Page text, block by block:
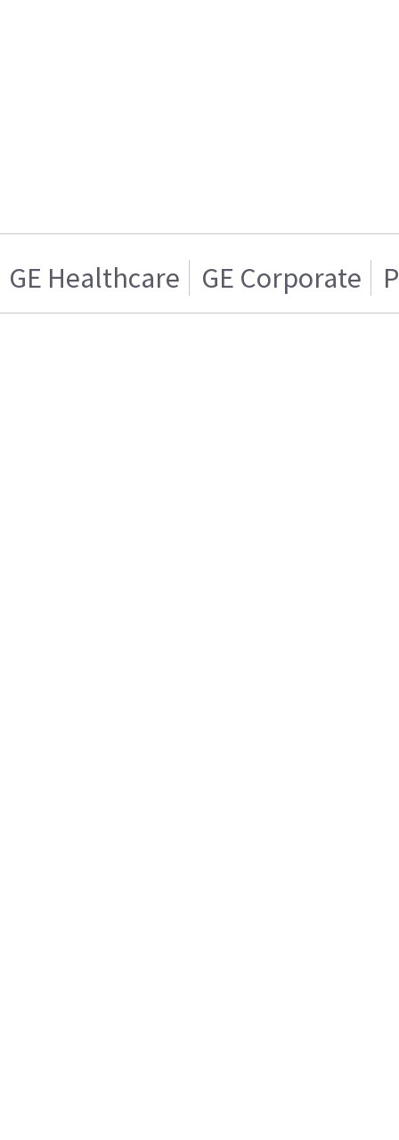
GE Healthcare GE Corporate